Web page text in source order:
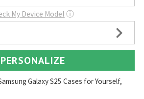
My Device Model ⓘ
PERSONALIZE
Galaxy S25 Cases for Yourself,